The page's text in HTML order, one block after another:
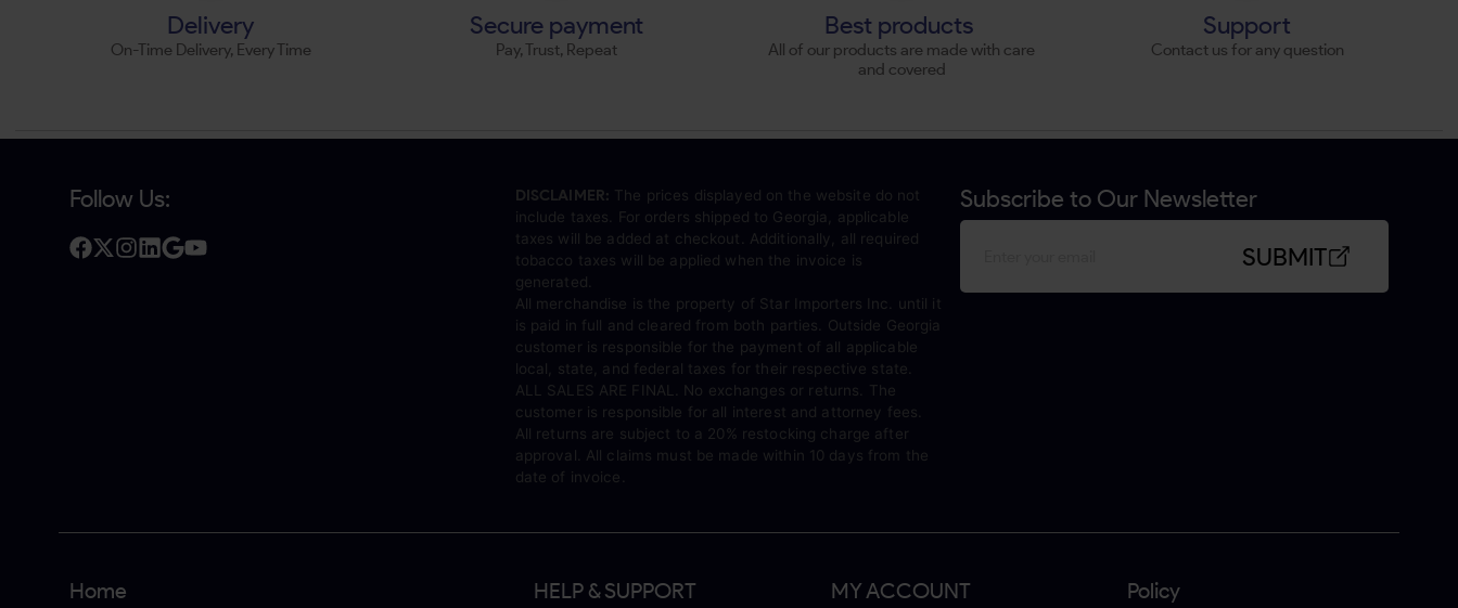
Delivery
On-Time Delivery, Every Time
Secure payment
Pay, Trust, Repeat
Best products
All of our products are made with care
and covered
Support
Contact us for any question
Follow Us: DISCLAIMER: The prices displayed on the website do not
include taxes. For orders shipped to Georgia, applicable
taxes will be added at checkout. Additionally, all required
tobacco taxes will be applied when the invoice is
generated.
All merchandise is the property of Star Importers Inc. until it
is paid in full and cleared from both parties. Outside Georgia
customer is responsible for the payment of all applicable
local, state, and federal taxes for their respective state.
ALL SALES ARE FINAL. No exchanges or returns. The
customer is responsible for all interest and attorney fees.
All returns are subject to a 20% restocking charge after
approval. All claims must be made within 10 days from the
date of invoice.
Subscribe to Our Newsletter
SUBMIT
Home HELP & SUPPORT MY ACCOUNT Policy